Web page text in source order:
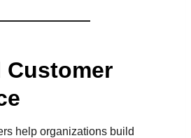
Customer
help organizations build